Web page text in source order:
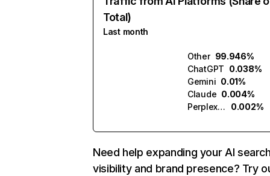
Total)
Last month
Other 99.946%
ChatGPT 0.038%
Gemini 0.01%
Claude 0.004%
Perplexity
0.002%
Need help expanding your AI
visibility and brand presence? Try